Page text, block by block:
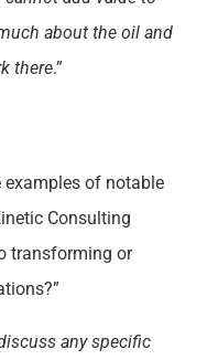
about the oil and
there.”
examples of notable
Consulting
transforming or
any specific